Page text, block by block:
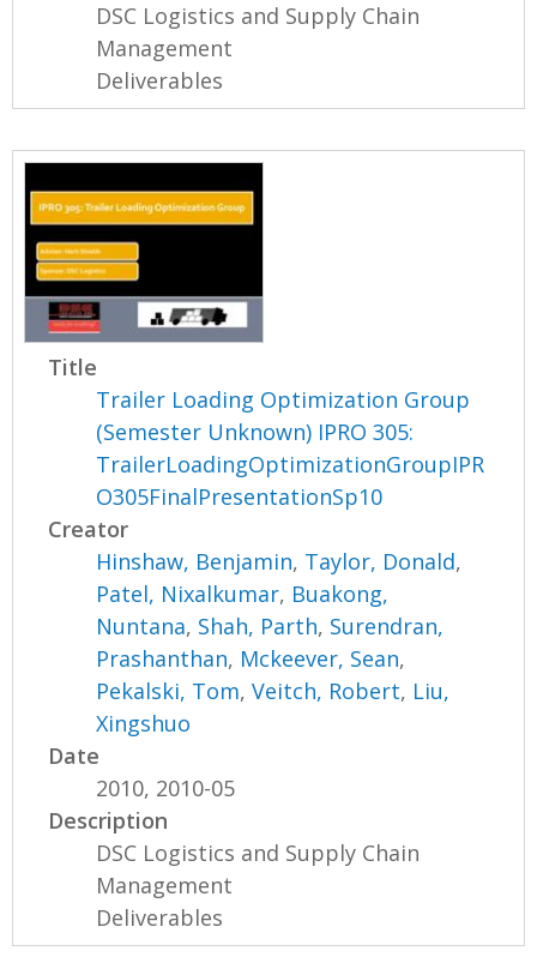
DSC Logistics and Supply Chain
Management
Deliverables
Title
Trailer Loading Optimization Group
(Semester Unknown) IPRO 305:
TrailerLoadingOptimizationGroupIPR
O305FinalPresentationSp10
Creator
Hinshaw, Benjamin, Taylor, Donald,
Patel, Nixalkumar, Buakong,
Nuntana, Shah, Parth, Surendran,
Prashanthan, Mckeever, Sean,
Pekalski, Tom,Veitch, Robert, Liu,
Xingshuo
Date
2010, 2010-05
Description
DSC Logistics and Supply Chain
Management
Deliverables